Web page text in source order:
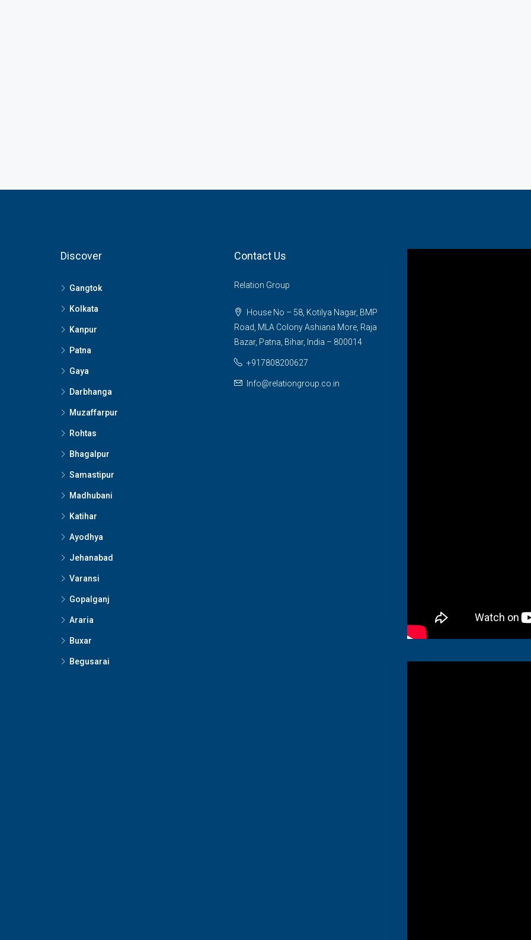
Discover
Gangtok
Kolkata
Kanpur
Patna
Gaya
Darbhanga
Muzaffarpur
Rohtas
Bhagalpur
Samastipur
Madhubani
Katihar
Ayodhya
Jehanabad
Varansi
Gopalganj
Araria
Buxar
Begusarai
Contact Us
Relation Group
House No – 58, Kotilya Nagar, BMP
Road, MLA Colony Ashiana More, Raja
Bazar, Patna, Bihar, India – 800014
+917808200627
Info@relationgroup.co.in